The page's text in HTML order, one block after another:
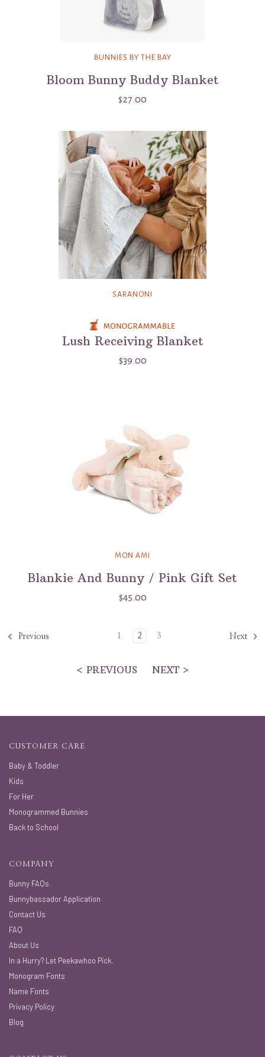
BUNNIES BY THE BAY
Bloom Bunny Buddy Blanket
$27.00
SARANONI
Lush Receiving Blanket
$39.00
MON AMI
Blankie And Bunny / Pink Gift Set
$45.00
Previous 1 2 3 Next
< PREVIOUS NEXT >
CUSTOMER CARE
Baby & Toddler
Kids
For Her
Monogrammed Bunnies
Back to School
COMPANY
Bunny FAQs
Bunnybassador Application
Contact Us
FAQ
About Us
In a Hurry? Let Peekawhoo Pick.
Monogram Fonts
Name Fonts
Privacy Policy
Blog